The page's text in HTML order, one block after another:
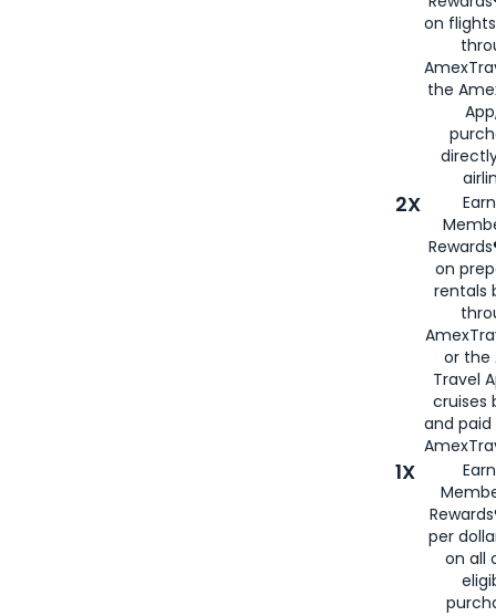
on
the
2X
on
rentals
or the
Travel
cruises
and
1X
per
on all